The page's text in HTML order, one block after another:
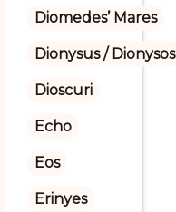
Diomedes’ Mares
Dionysus / Dionysos
Dioscuri
Echo
Eos
Erinyes